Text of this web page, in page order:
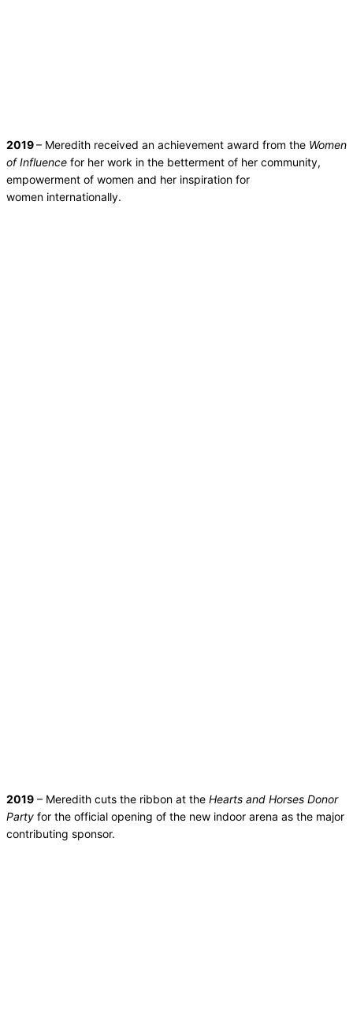
2019– Meredith received an achievement award from the Women
of Influence for her work in the betterment of her community,
empowerment of women and her inspiration for
women internationally.
2019 – Meredith cuts the ribbon at the Hearts and Horses Donor
Party for the official opening of the new indoor arena as the major
contributing sponsor.